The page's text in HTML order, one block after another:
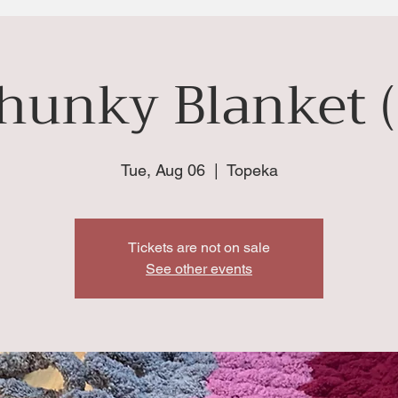
Blanket
Tue, Aug 06
  |
Topeka
Tickets are not on sale
See other events